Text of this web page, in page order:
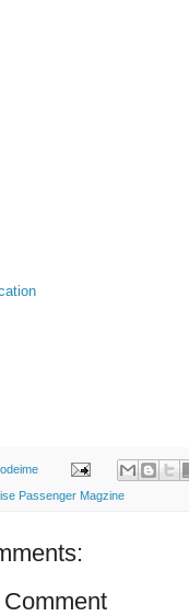
Passenger Magzine